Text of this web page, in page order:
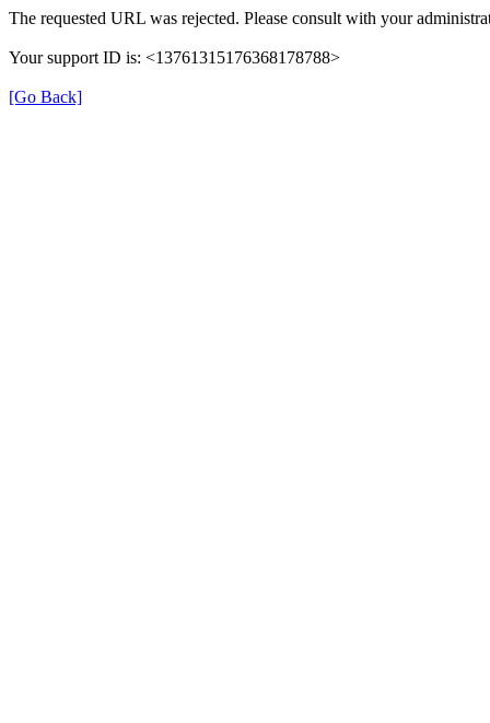
The requested URL was rejected. Please consult with your
Your support ID is: <13761315176368178788>
[Go Back]